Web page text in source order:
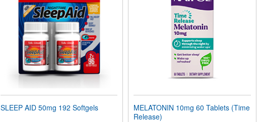
SLEEP AID 50mg 192 Softgels
MELATONIN 10mg 60 Tablets (Time
Release)